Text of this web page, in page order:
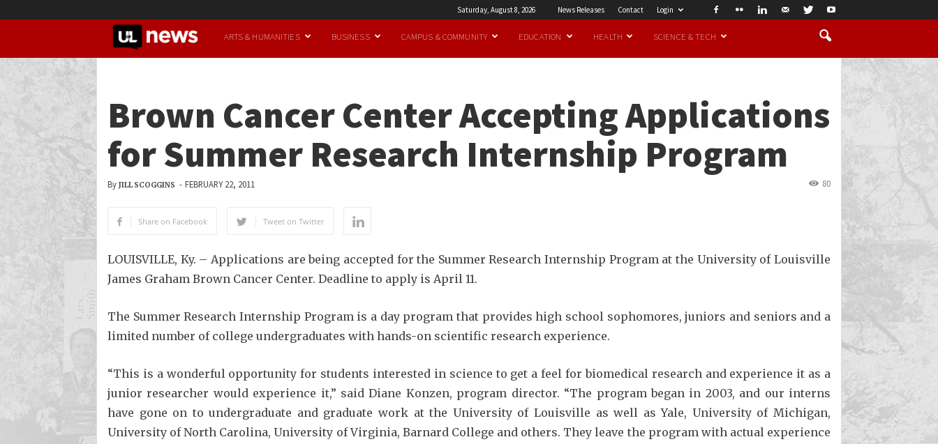
Saturday, August 8, 2026 News Releases Contact Login
UofL
ARTS & HUMANITIES BUSINESS CAMPUS & COMMUNITY EDUCATION HEALTH SCIENCE & TECH
Brown Cancer Center Accepting Applications
for Summer Research Internship Program
By JILL SCOGGINS - FEBRUARY 22, 2011 80
Share on Facebook Tweet on Twitter
LOUISVILLE, Ky. – Applications are being accepted for the Summer Research Internship Program at the University of Louisville
James Graham Brown Cancer Center. Deadline to apply is April 11.
The Summer Research Internship Program is a day program that provides high school sophomores, juniors and seniors and a
limited number of college undergraduates with hands-on scientific research experience.
“This is a wonderful opportunity for students interested in science to get a feel for biomedical research and experience it as a
junior researcher would experience it,” said Diane Konzen, program director. “The program began in 2003, and our interns
have gone on to undergraduate and graduate work at the University of Louisville as well as Yale, University of Michigan,
University of North Carolina, University of Virginia, Barnard College and others. They leave the program with actual experience